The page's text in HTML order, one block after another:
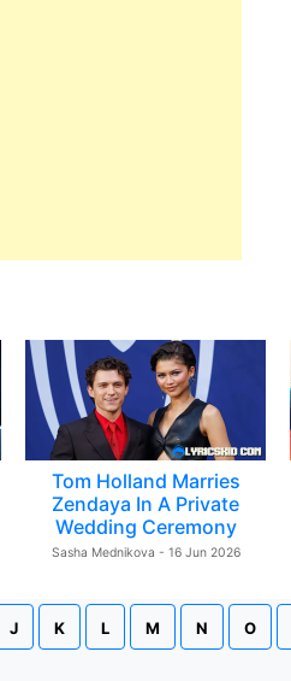
Tom Holland Marries
Zendaya In A Private
Wedding Ceremony
Sasha Mednikova - 16 Jun 2026
J K L M N O